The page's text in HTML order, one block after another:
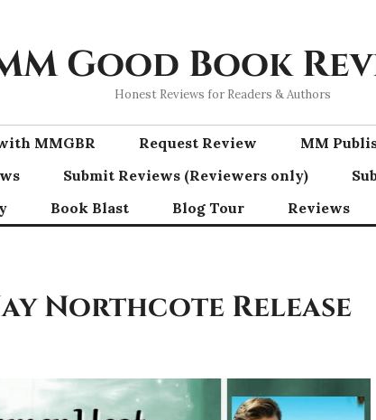
Good Book
Honest Reviews for Readers & Authors
MMGBR Request Review
MM
Submit Reviews (Reviewers only)
Book Blast Blog Tour Reviews
Northcote Release